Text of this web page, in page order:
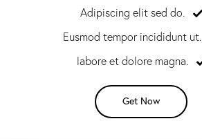
Adipiscing elit sed do.
Eusmod tempor incididunt ut.
labore et dolore magna.
Get Now